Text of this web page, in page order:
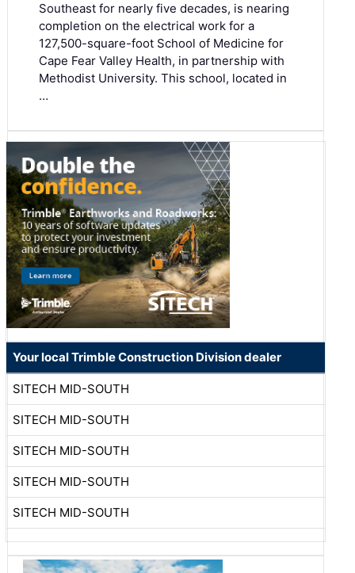
Southeast for nearly five decades, is nearing
completion on the electrical work for a
127,500-square-foot School of Medicine for
Cape Fear Valley Health, in partnership with
Methodist University. This school, located in
…
Your local Trimble Construction Division dealer
SITECH MID-SOUTH
SITECH MID-SOUTH
SITECH MID-SOUTH
SITECH MID-SOUTH
SITECH MID-SOUTH